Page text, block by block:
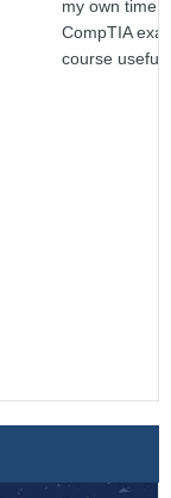
my own time.
CompTIA
course useful